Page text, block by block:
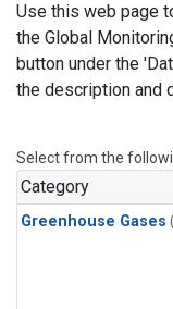
Use this web page
the Global
button under the
the description and
Select from the
Category
Greenhouse Gases